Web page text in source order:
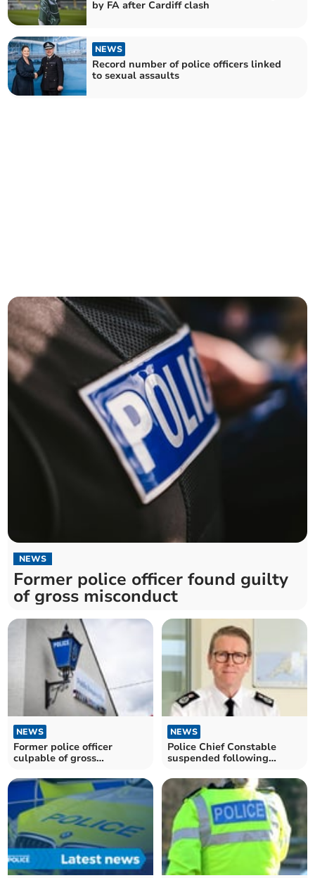
by FA after Cardiff clash
NEWS
Record number of police officers linked
to sexual assaults
NEWS
Former police officer found guilty
of gross misconduct
NEWS
Former police officer
culpable of gross
NEWS
Police Chief Constable
suspended following